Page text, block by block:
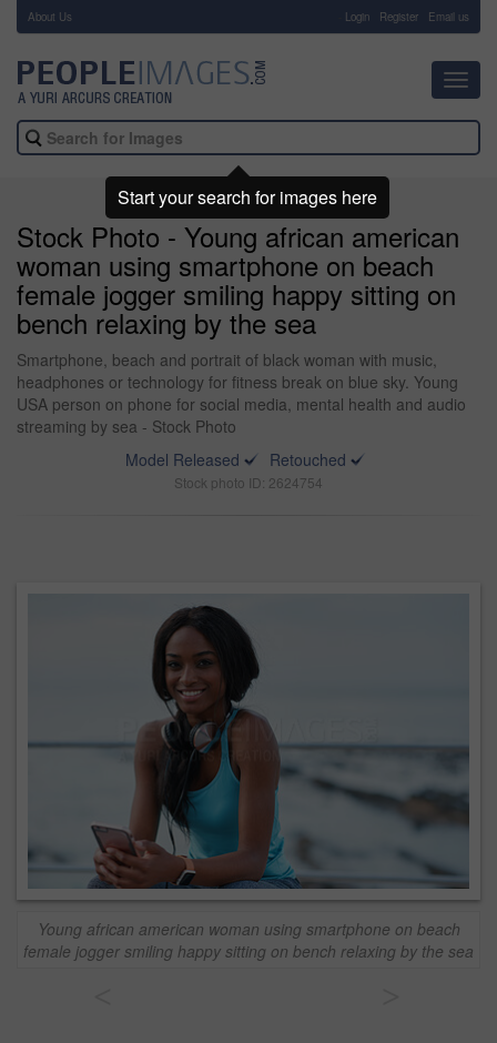
About Us Login Register Email us
Stock Photo - Young african american
woman using smartphone on beach
female jogger smiling happy sitting on
bench relaxing by the sea
Smartphone, beach and portrait of black woman with music,
headphones or technology for fitness break on blue sky. Young
USA person on phone for social media, mental health and audio
streaming by sea - Stock Photo
Model Released
Retouched
Stock photo ID: 2624754
Young african american woman using smartphone on beach
female jogger smiling happy sitting on bench relaxing by the sea
Start your search for images here